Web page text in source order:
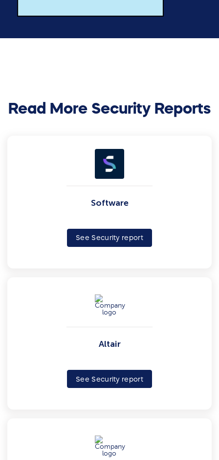
Read More Security Reports
Software
See Security report
Altair
See Security report